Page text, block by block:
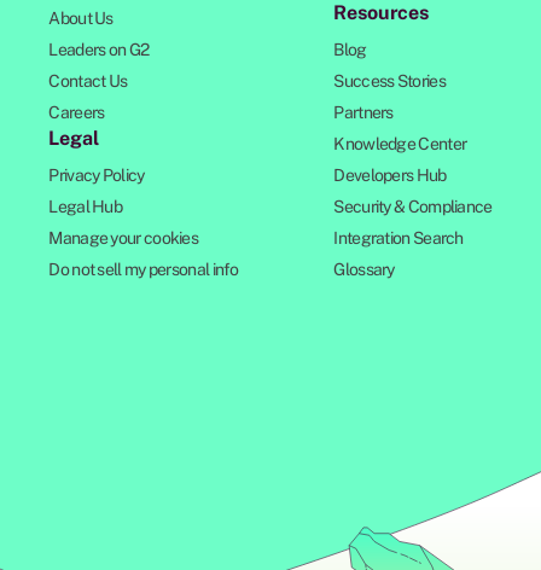
About Us
Leaders on G2
Contact Us
Careers
Legal
Privacy Policy
Legal Hub
Manage your cookies
Do not sell my personal info
Resources
Blog
Success Stories
Partners
Knowledge Center
Developers Hub
Security & Compliance
Integration Search
Glossary